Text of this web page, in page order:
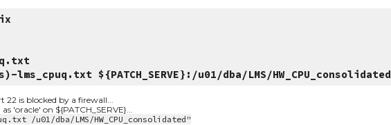
${PATCH_SERVE}:/u01/dba/LMS/HW_CPU_consolidated
22 is blocked by a firewall...
'oracle' on ${PATCH_SERVE}...
/u01/dba/LMS/HW_CPU_consolidated"